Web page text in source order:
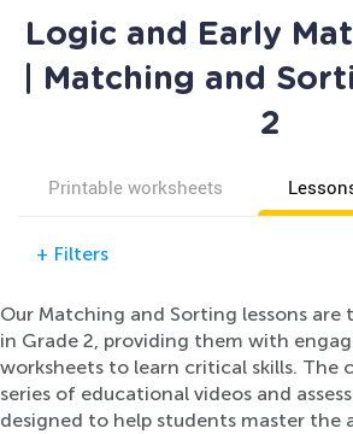
Logic and Early
| Matching and
2
Printable worksheets
+ Filters
Our Matching and Sorting lessons
in Grade 2, providing them with
worksheets to learn critical skills. The
series of educational videos and
designed to help students master the